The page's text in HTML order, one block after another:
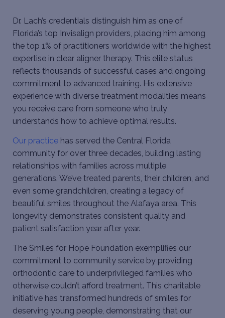
Dr. Lach’s credentials distinguish him as one of
Florida’s top Invisalign providers, placing him among
the top 1% of practitioners worldwide with the highest
expertise in clear aligner therapy. This elite status
reflects thousands of successful cases and ongoing
commitment to advanced training. His extensive
experience with diverse treatment modalities means
you receive care from someone who truly
understands how to achieve optimal results.
Our practice has served the Central Florida
community for over three decades, building lasting
relationships with families across multiple
generations. We’ve treated parents, their children, and
even some grandchildren, creating a legacy of
beautiful smiles throughout the Alafaya area. This
longevity demonstrates consistent quality and
patient satisfaction year after year.
The Smiles for Hope Foundation exemplifies our
commitment to community service by providing
orthodontic care to underprivileged families who
otherwise couldn’t afford treatment. This charitable
initiative has transformed hundreds of smiles for
deserving young people, demonstrating that our